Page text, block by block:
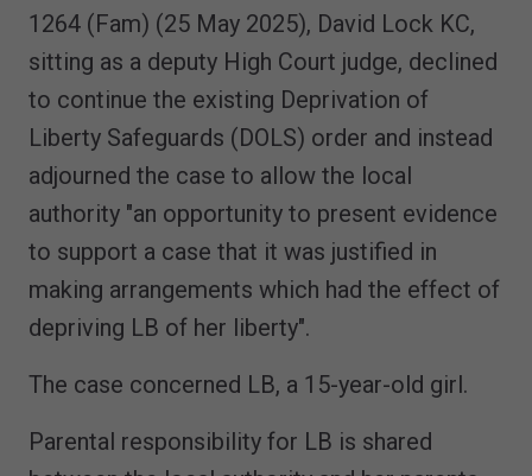
1264 (Fam) (25 May 2025), David Lock KC,
sitting as a deputy High Court judge, declined
to continue the existing Deprivation of
Liberty Safeguards (DOLS) order and instead
adjourned the case to allow the local
authority "an opportunity to present evidence
to support a case that it was justified in
making arrangements which had the effect of
depriving LB of her liberty".
The case concerned LB, a 15-year-old girl.
Parental responsibility for LB is shared